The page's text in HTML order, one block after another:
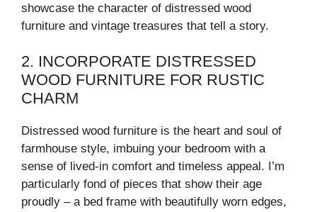
showcase the character of distressed wood
furniture and vintage treasures that tell a story.
2. INCORPORATE DISTRESSED
WOOD FURNITURE FOR RUSTIC
CHARM
Distressed wood furniture is the heart and soul of
farmhouse style, imbuing your bedroom with a
sense of lived-in comfort and timeless appeal. I’m
particularly fond of pieces that show their age
proudly – a bed frame with beautifully worn edges,